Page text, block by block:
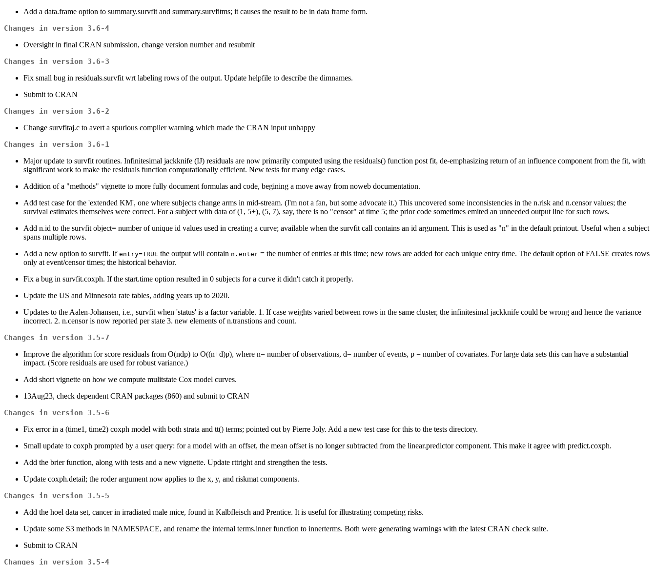
Add a data.frame option to summary.survfit and summary.survfitms; it causes the result to be in data frame form.
Changes in version 3.6-4
Oversight in final CRAN submission, change version number and resubmit
Changes in version 3.6-3
Fix small bug in residuals.survfit wrt labeling rows of the output. Update helpfile to describe the dimnames.
Submit to CRAN
Changes in version 3.6-2
Change survfitaj.c to avert a spurious compiler warning which made the CRAN input unhappy
Changes in version 3.6-1
Major update to survfit routines. Infinitesimal jackknife (IJ) residuals are now primarily computed using the residuals() function post fit, de-emphasizing return of an influence component from the fit, with
significant work to make the residuals function computationally efficient. New tests for many edge cases.
Addition of a "methods" vignette to more fully document formulas and code, begining a move away from noweb documentation.
Add test case for the 'extended KM', one where subjects change arms in mid-stream. (I'm not a fan, but some advocate it.) This uncovered some inconsistencies in the n.risk and n.censor values; the
survival estimates themselves were correct. For a subject with data of (1, 5+), (5, 7), say, there is no "censor" at time 5; the prior code sometimes emited an unneeded output line for such rows.
Add n.id to the survfit object= number of unique id values used in creating a curve; available when the survfit call contains an id argument. This is used as "n" in the default printout. Useful when a subject
spans multiple rows.
Add a new option to survfit. If entry=TRUE the output will contain n.enter = the number of entries at this time; new rows are added for each unique entry time. The default option of FALSE creates rows
only at event/censor times; the historical behavior.
Fix a bug in survfit.coxph. If the start.time option resulted in 0 subjects for a curve it didn't catch it properly.
Update the US and Minnesota rate tables, adding years up to 2020.
Updates to the Aalen-Johansen, i.e., survfit when 'status' is a factor variable. 1. If case weights varied between rows in the same cluster, the infinitesimal jackknife could be wrong and hence the variance
incorrect. 2. n.censor is now reported per state 3. new elements of n.transtions and count.
Changes in version 3.5-7
Improve the algorithm for score residuals from O(ndp) to O((n+d)p), where n= number of observations, d= number of events, p = number of covariates. For large data sets this can have a substantial
impact. (Score residuals are used for robust variance.)
Add short vignette on how we compute mulitstate Cox model curves.
13Aug23, check dependent CRAN packages (860) and submit to CRAN
Changes in version 3.5-6
Fix error in a (time1, time2) coxph model with both strata and tt() terms; pointed out by Pierre Joly. Add a new test case for this to the tests directory.
Small update to coxph prompted by a user query: for a model with an offset, the mean offset is no longer subtracted from the linear.predictor component. This make it agree with predict.coxph.
Add the brier function, along with tests and a new vignette. Update rttright and strengthen the tests.
Update coxph.detail; the roder argument now applies to the x, y, and riskmat components.
Changes in version 3.5-5
Add the hoel data set, cancer in irradiated male mice, found in Kalbfleisch and Prentice. It is useful for illustrating competing risks.
Update some S3 methods in NAMESPACE, and rename the internal terms.inner function to innerterms. Both were generating warnings with the latest CRAN check suite.
Submit to CRAN
Changes in version 3.5-4